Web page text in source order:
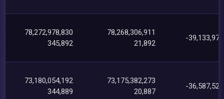
78,272,978,830
345,892
78,268,306,911
21,892
-
73,180,054,192
344,889
73,175,382,273
20,887
-